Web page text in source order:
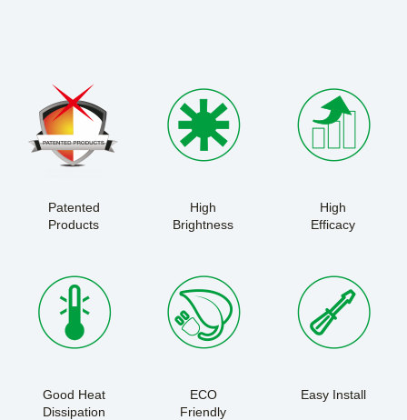
Patented
Products
High
Brightness
High
Efficacy
Good Heat
Dissipation
ECO
Friendly
Easy Install